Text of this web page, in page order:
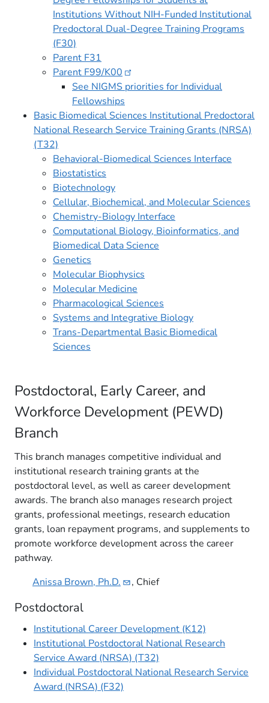
Institutions Without NIH-Funded Institutional
Predoctoral Dual-Degree Training Programs
(F30)
Parent F31
Parent F99/K00
See NIGMS priorities for Individual
Fellowships
Basic Biomedical Sciences Institutional Predoctoral
National Research Service Training Grants (NRSA)
(T32)
Behavioral-Biomedical Sciences Interface
Biostatistics
Biotechnology
Cellular, Biochemical, and Molecular Sciences
Chemistry-Biology Interface
Computational Biology, Bioinformatics, and
Biomedical Data Science
Genetics
Molecular Biophysics
Molecular Medicine
Pharmacological Sciences
Systems and Integrative Biology
Trans-Departmental Basic Biomedical
Sciences
Postdoc​toral, Early Career, and
Workforce Development (PEWD)
Branch
This branch manages competitive individual and
institutional research training grants at the
postdoctoral level, as well as career development
awards. The branch also manages research project
grants, professional meetings, research education
grants, loan repayment programs, and supplements to
promote workforce development across the career
pathway​.
Anissa Brown, Ph.D. , Chief
Postdoctoral
Institutional Career Development (K12)
Institutional Postdoctoral National Research
Service Award (NRSA) (T32)
Individual Postdoctoral National Research Service
Award (NRSA) (F32)